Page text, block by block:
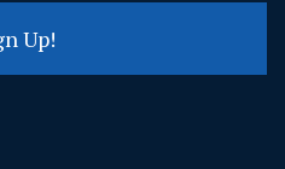
Up!